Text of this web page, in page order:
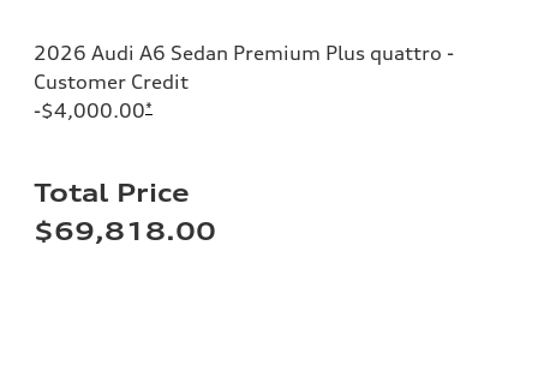
2026 Audi A6 Sedan Premium Plus quattro -
Customer Credit
-$4,000.00*
Total Price
$69,818.00